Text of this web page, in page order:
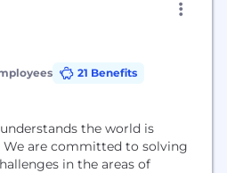
21 Benefits
the world is
are committed to solving
in the areas of